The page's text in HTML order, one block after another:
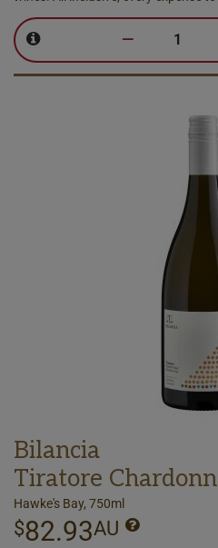
–
Bilancia
Tiratore
Hawke's Bay, 750ml
$82.93AU